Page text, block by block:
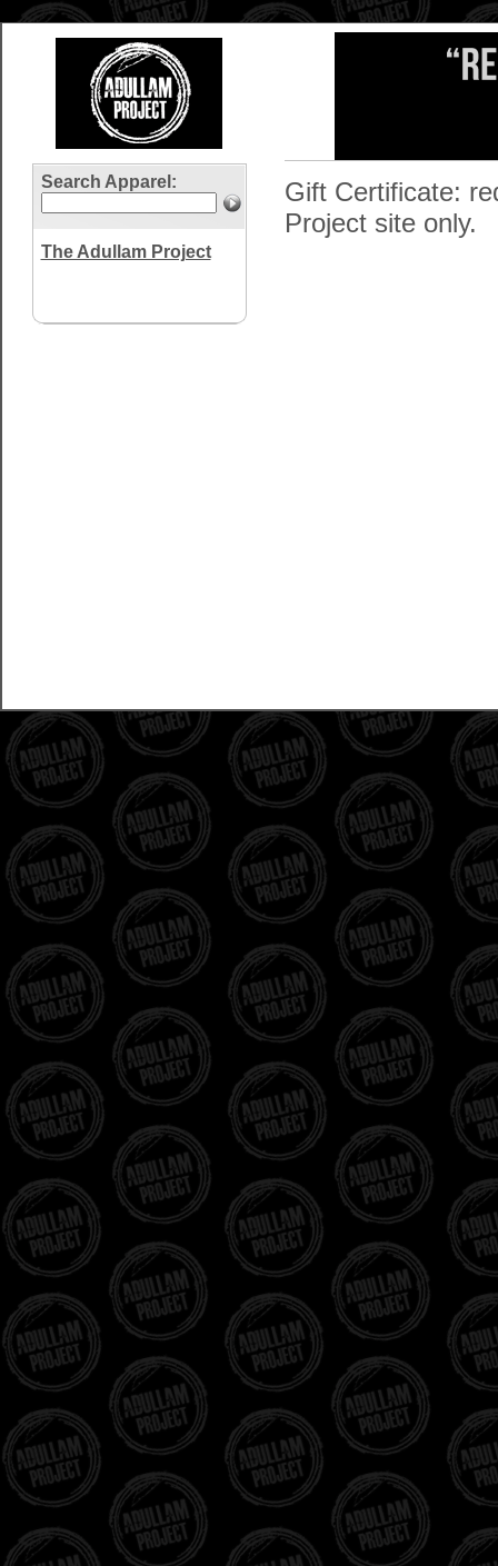
Search Apparel:
The Adullam Project
Gift Certificate:
Project site only.